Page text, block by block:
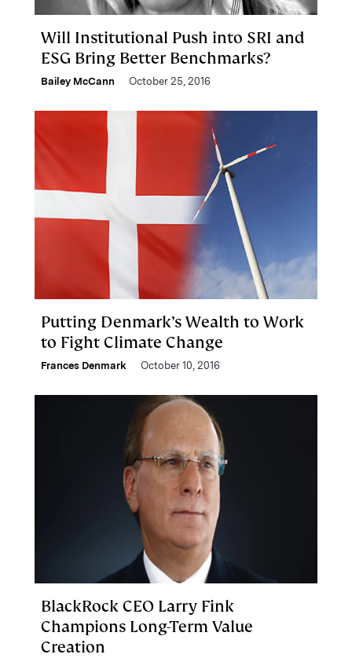
Will Institutional Push into SRI and
ESG Bring Better Benchmarks?
Bailey McCann October 25, 2016
Putting Denmark’s Wealth to Work
to Fight Climate Change
Frances Denmark October 10, 2016
BlackRock CEO Larry Fink
Champions Long-Term Value
Creation